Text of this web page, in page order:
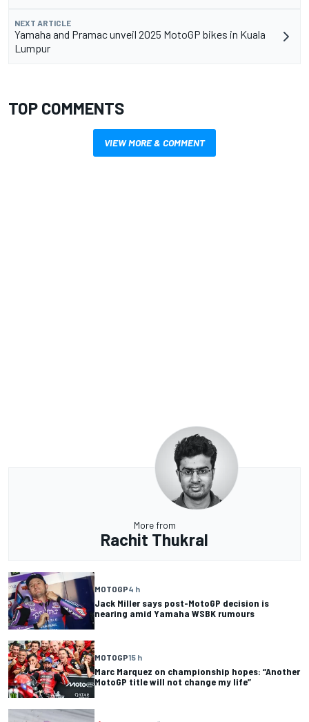
NEXT ARTICLE
Yamaha and Pramac unveil 2025 MotoGP bikes in Kuala
Lumpur
TOP COMMENTS
VIEW MORE & COMMENT
More from
Rachit Thukral
MOTOGP4 h
Jack Miller says post-MotoGP decision is
nearing amid Yamaha WSBK rumours
MOTOGP15 h
Marc Marquez on championship hopes: “Another
MotoGP title will not change my life”